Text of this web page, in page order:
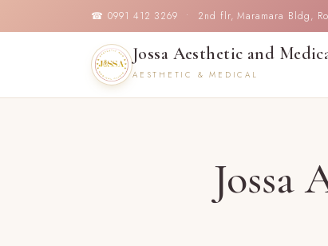
☎ 0991 412 3269 • 2nd flr, Maramara Bldg,
Jossa Aesthetic and
AESTHETIC & MEDICAL
Jossa